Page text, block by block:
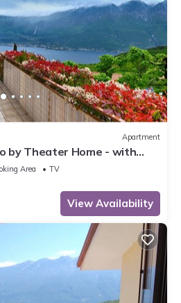
Apartment
by Theater Home - with
Area
TV
View Availability